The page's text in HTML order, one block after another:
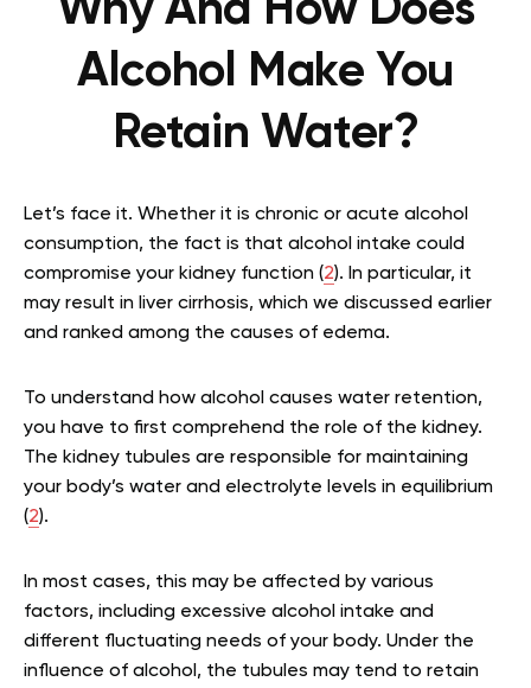
Why And How Does
Alcohol Make You
Retain Water?
Let’s face it. Whether it is chronic or acute alcohol
consumption, the fact is that alcohol intake could
compromise your kidney function (2). In particular, it
may result in liver cirrhosis, which we discussed earlier
and ranked among the causes of edema.
To understand how alcohol causes water retention,
you have to first comprehend the role of the kidney.
The kidney tubules are responsible for maintaining
your body’s water and electrolyte levels in equilibrium
(2).
In most cases, this may be affected by various
factors, including excessive alcohol intake and
different fluctuating needs of your body. Under the
influence of alcohol, the tubules may tend to retain